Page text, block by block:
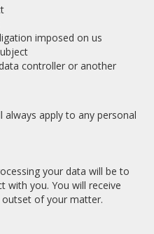
imposed on us
controller or another
apply to any personal
your data will be to
with you. You will receive
of your matter.